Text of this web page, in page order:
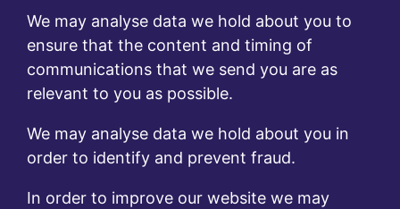
We may analyse data we hold about you to
ensure that the content and timing of
communications that we send you are as
relevant to you as possible.
We may analyse data we hold about you in
order to identify and prevent fraud.
In order to improve our website we may